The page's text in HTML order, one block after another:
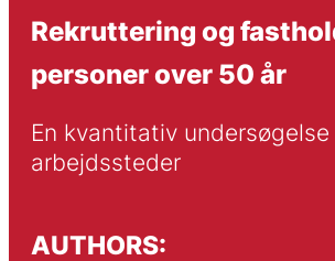
Rekruttering og
personer over 50 år
En kvantitativ undersøgelse
arbejdssteder
AUTHORS: